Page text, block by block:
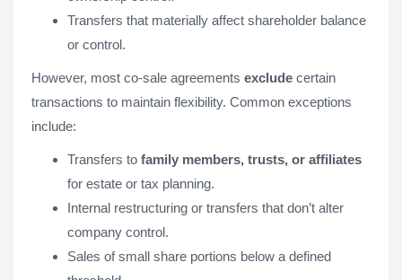
Transfers that materially affect shareholder balance
or control.
However, most co-sale agreements exclude certain
transactions to maintain flexibility. Common exceptions
include:
Transfers to family members, trusts, or affiliates
for estate or tax planning.
Internal restructuring or transfers that don’t alter
company control.
Sales of small share portions below a defined